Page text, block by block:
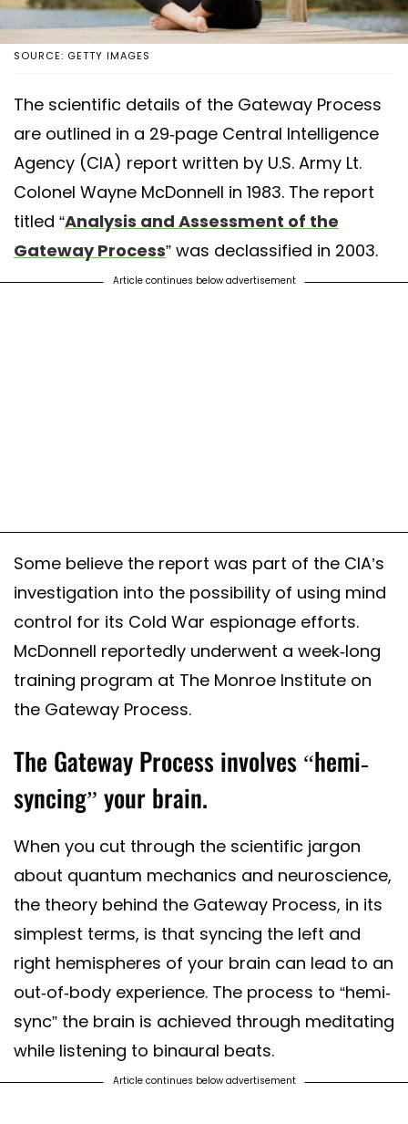
SOURCE: GETTY IMAGES
The scientific details of the Gateway Process
are outlined in a 29-page Central Intelligence
Agency (CIA) report written by U.S. Army Lt.
Colonel Wayne McDonnell in 1983. The report
titled “Analysis and Assessment of the
Gateway Process” was declassified in 2003.
Article continues below advertisement
Some believe the report was part of the CIA’s
investigation into the possibility of using mind
control for its Cold War espionage efforts.
McDonnell reportedly underwent a week-long
training program at The Monroe Institute on
the Gateway Process.
The Gateway Process involves “hemi-
syncing” your brain.
When you cut through the scientific jargon
about quantum mechanics and neuroscience,
the theory behind the Gateway Process, in its
simplest terms, is that syncing the left and
right hemispheres of your brain can lead to an
out-of-body experience. The process to “hemi-
sync” the brain is achieved through meditating
while listening to binaural beats.
Article continues below advertisement